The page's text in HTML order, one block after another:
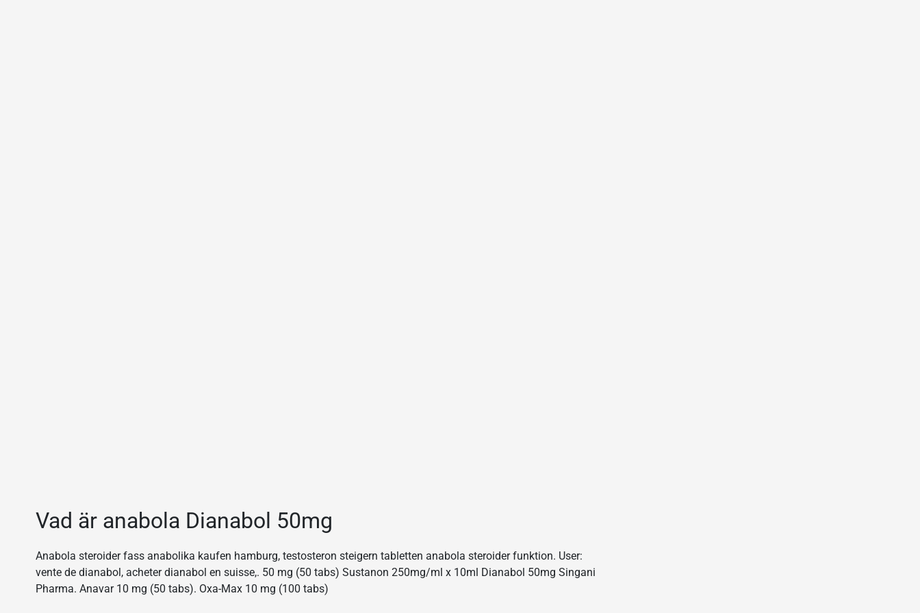
Vad är anabola Dianabol 50mg
Anabola steroider fass anabolika kaufen hamburg, testosteron steigern tabletten anabola steroider funktion. User:
vente de dianabol, acheter dianabol en suisse,. 50 mg (50 tabs) Sustanon 250mg/ml x 10ml Dianabol 50mg Singani
Pharma. Anavar 10 mg (50 tabs). Oxa-Max 10 mg (100 tabs)